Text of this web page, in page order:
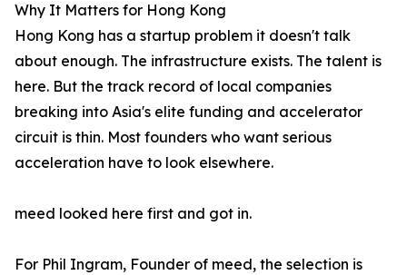
Why It Matters for Hong Kong
Hong Kong has a startup problem it doesn't talk
about enough. The infrastructure exists. The talent is
here. But the track record of local companies
breaking into Asia's elite funding and accelerator
circuit is thin. Most founders who want serious
acceleration have to look elsewhere.
meed looked here first and got in.
For Phil Ingram, Founder of meed, the selection is